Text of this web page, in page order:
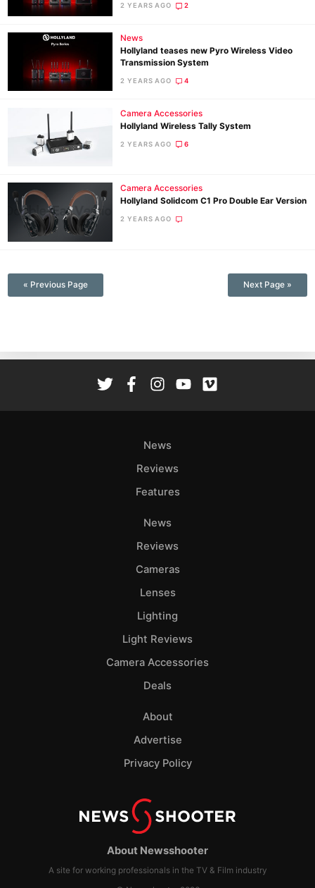
2 YEARS AGO 2
News
Hollyland teases new Pyro Wireless Video
Transmission System
2 YEARS AGO 4
Camera Accessories
Hollyland Wireless Tally System
2 YEARS AGO 6
Camera Accessories
Hollyland Solidcom C1 Pro Double Ear Version
2 YEARS AGO
« Previous Page Next Page »
About Newsshooter
A site for working professionals in the TV & Film industry
News
Reviews
Features
News
Reviews
Cameras
Lenses
Lighting
Light Reviews
Camera Accessories
Deals
About
Advertise
Privacy Policy